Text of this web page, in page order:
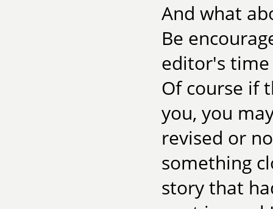
And what
Be
editor's
Of course if
you, you
revised or
something
story that